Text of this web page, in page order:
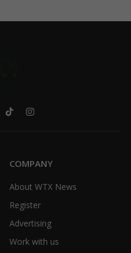
TikTokInstagram
COMPANY
About WTX News
Register
Advertising
Work with us